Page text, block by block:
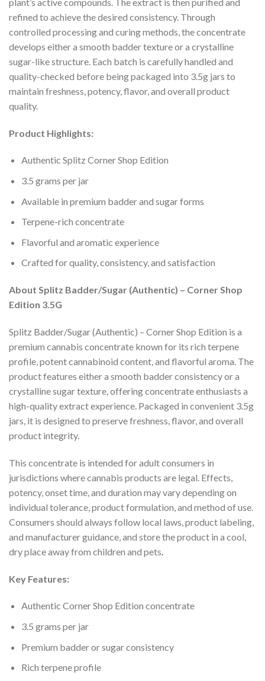
refined to achieve the desired consistency. Through
controlled processing and curing methods, the concentrate
develops either a smooth badder texture or a crystalline
sugar-like structure. Each batch is carefully handled and
quality-checked before being packaged into 3.5g jars to
maintain freshness, potency, flavor, and overall product
quality.
Product Highlights:
Authentic Splitz Corner Shop Edition
3.5 grams per jar
Available in premium badder and sugar forms
Terpene-rich concentrate
Flavorful and aromatic experience
Crafted for quality, consistency, and satisfaction
About Splitz Badder/Sugar (Authentic) – Corner Shop
Edition 3.5G
Splitz Badder/Sugar (Authentic) – Corner Shop Edition is a
premium cannabis concentrate known for its rich terpene
profile, potent cannabinoid content, and flavorful aroma. The
product features either a smooth badder consistency or a
crystalline sugar texture, offering concentrate enthusiasts a
high-quality extract experience. Packaged in convenient 3.5g
jars, it is designed to preserve freshness, flavor, and overall
product integrity.
This concentrate is intended for adult consumers in
jurisdictions where cannabis products are legal. Effects,
potency, onset time, and duration may vary depending on
individual tolerance, product formulation, and method of use.
Consumers should always follow local laws, product labeling,
and manufacturer guidance, and store the product in a cool,
dry place away from children and pets
Key Features:
Authentic Corner Shop Edition concentrate
3.5 grams per jar
Premium badder or sugar consistency
Rich terpene profile